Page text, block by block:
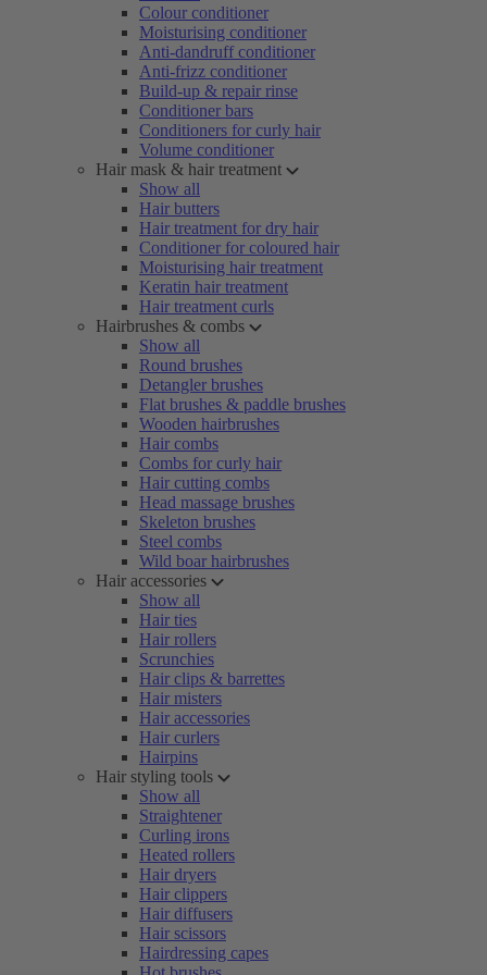
Colour conditioner
Moisturising conditioner
Anti-dandruff conditioner
Anti-frizz conditioner
Build-up & repair rinse
Conditioner bars
Conditioners for curly hair
Volume conditioner
Hair mask & hair treatment
Show all
Hair butters
Hair treatment for dry hair
Conditioner for coloured hair
Moisturising hair treatment
Keratin hair treatment
Hair treatment curls
Hairbrushes & combs
Show all
Round brushes
Detangler brushes
Flat brushes & paddle brushes
Wooden hairbrushes
Hair combs
Combs for curly hair
Hair cutting combs
Head massage brushes
Skeleton brushes
Steel combs
Wild boar hairbrushes
Hair accessories
Show all
Hair ties
Hair rollers
Scrunchies
Hair clips & barrettes
Hair misters
Hair accessories
Hair curlers
Hairpins
Hair styling tools
Show all
Straightener
Curling irons
Heated rollers
Hair dryers
Hair clippers
Hair diffusers
Hair scissors
Hairdressing capes